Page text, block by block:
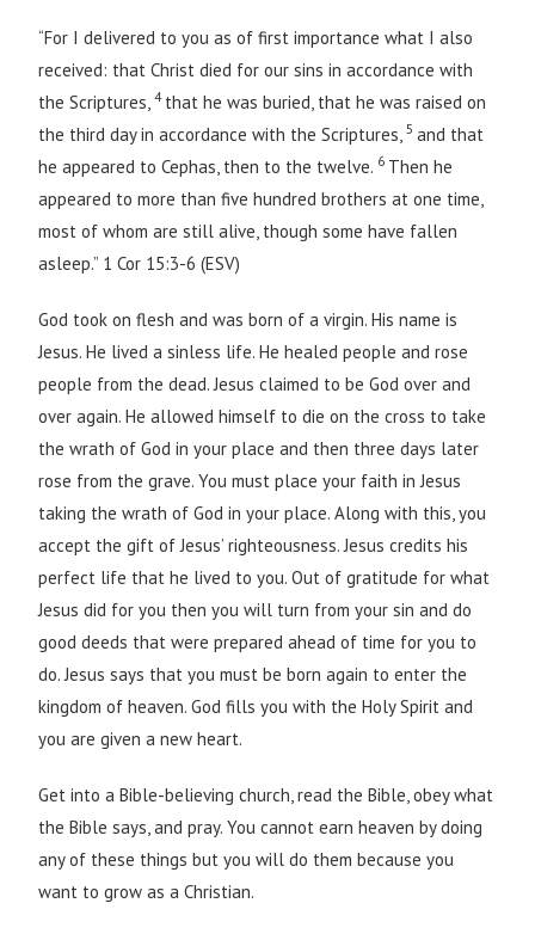
“For I delivered to you as of first importance what I also
received: that Christ died for our sins in accordance with
the Scriptures,4 that he was buried, that he was raised on
the third day in accordance with the Scriptures,5 and that
he appeared to Cephas, then to the twelve. 6 Then he
appeared to more than five hundred brothers at one time,
most of whom are still alive, though some have fallen
asleep.” 1 Cor 15:3-6 (ESV)
God took on flesh and was born of a virgin. His name is
Jesus. He lived a sinless life. He healed people and rose
people from the dead. Jesus claimed to be God over and
over again. He allowed himself to die on the cross to take
the wrath of God in your place and then three days later
rose from the grave. You must place your faith in Jesus
taking the wrath of God in your place. Along with this, you
accept the gift of Jesus’ righteousness. Jesus credits his
perfect life that he lived to you. Out of gratitude for what
Jesus did for you then you will turn from your sin and do
good deeds that were prepared ahead of time for you to
do. Jesus says that you must be born again to enter the
kingdom of heaven. God fills you with the Holy Spirit and
you are given a new heart.
Get into a Bible-believing church, read the Bible, obey what
the Bible says, and pray. You cannot earn heaven by doing
any of these things but you will do them because you
want to grow as a Christian.